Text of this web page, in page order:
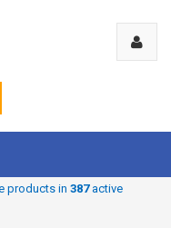
products in 387active